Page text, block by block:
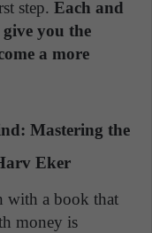
step. Each and
give you the
a more
Mastering the
Eker
with a book that
money is